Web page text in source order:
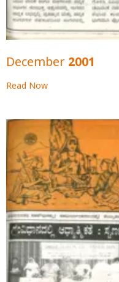
December 2001
Read Now